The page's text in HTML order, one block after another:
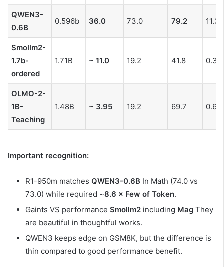
QWEN3-
0.6B
0.596b 36.0 73.0 79.2 11.3
Smollm2-
1.7b-
ordered
1.71B ~ 11.0 19.2 41.8 0.3
OLMO-2-
1B-
Teaching
1.48B ~ 3.95 19.2 69.7 0.6
Important recognition:
R1-950m matches QWEN3-0.6B In Math (74.0 vs
73.0) while required ~8.6 × Few of Token.
Gaints VS performance Smollm2 including Mag They
are beautiful in thoughtful works.
QWEN3 keeps edge on GSM8K, but the difference is
thin compared to good performance benefit.